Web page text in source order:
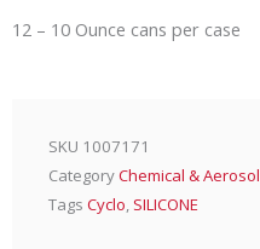
12 – 10 Ounce cans per case
SKU 1007171
CategoryChemical & Aerosol
Tags Cyclo SILICONE